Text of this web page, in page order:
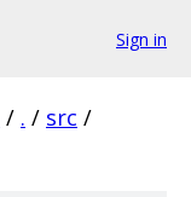
Sign in
/ . / src /